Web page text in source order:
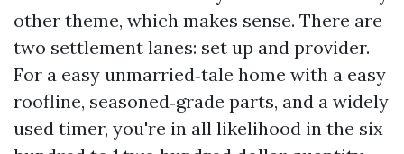
other theme, which makes sense. There are
two settlement lanes: set up and provider.
For a easy unmarried‑tale home with a easy
roofline, seasoned‑grade parts, and a widely
used timer, you're in all likelihood in the six